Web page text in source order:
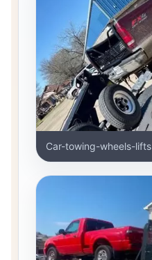
Car-towing-wheels-lifts